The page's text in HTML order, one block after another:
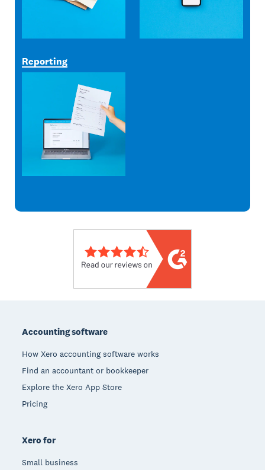
Reporting
Accounting software
How Xero accounting software works
Find an accountant or bookkeeper
Explore the Xero App Store
Pricing
Xero for
Small business